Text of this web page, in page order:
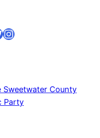
Instagram
County
Party